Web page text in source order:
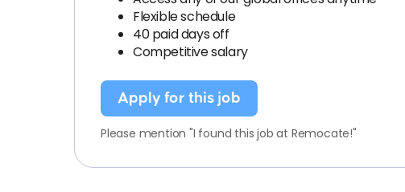
Flexible schedule
40 paid days off
Competitive salary
Apply for this job
Please mention "I found this job at Remocate!"